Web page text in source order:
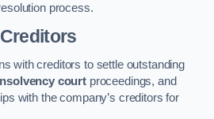
process.
with creditors to settle outstanding
court proceedings, and
with the company’s creditors for